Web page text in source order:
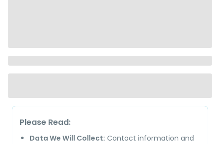
Please Read:
Data We Will Collect: Contact information and